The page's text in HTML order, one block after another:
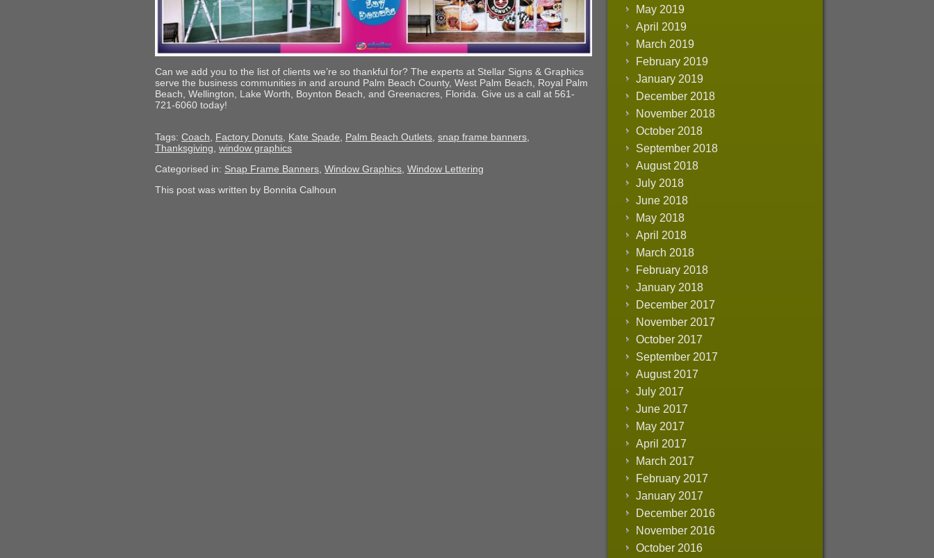
Can we add you to the list of clients we’re so thankful for? The experts at Stellar Signs & Graphics
serve the business communities in and around Palm Beach County, West Palm Beach, Royal Palm
Beach, Wellington, Lake Worth, Boynton Beach, and Greenacres, Florida. Give us a call at 561-
721-6060 today!
Tags: Coach, Factory Donuts, Kate Spade, Palm Beach Outlets, snap frame banners,
Thanksgiving, window graphics
Categorised in: Snap Frame Banners, Window Graphics, Window Lettering
This post was written by Bonnita Calhoun
May 2019
April 2019
March 2019
February 2019
January 2019
December 2018
November 2018
October 2018
September 2018
August 2018
July 2018
June 2018
May 2018
April 2018
March 2018
February 2018
January 2018
December 2017
November 2017
October 2017
September 2017
August 2017
July 2017
June 2017
May 2017
April 2017
March 2017
February 2017
January 2017
December 2016
November 2016
October 2016